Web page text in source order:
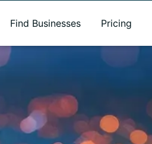
Find Businesses Pricing